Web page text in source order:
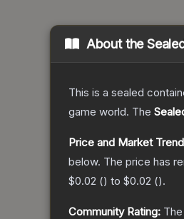
About the
This is a sealed
game world. The
Price and Market
below. The price has
$0.02 () to $0.02 ().
Community Rating: The